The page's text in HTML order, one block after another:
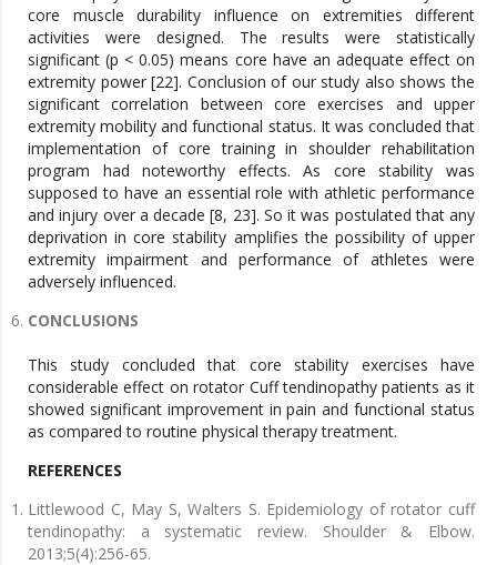
core muscle durability influence on extremities different
activities were designed. The results were statistically
significant (p < 0.05) means core have an adequate effect on
extremity power [22]. Conclusion of our study also shows the
significant correlation between core exercises and upper
extremity mobility and functional status. It was concluded that
implementation of core training in shoulder rehabilitation
program had noteworthy effects. As core stability was
supposed to have an essential role with athletic performance
and injury over a decade [8, 23]. So it was postulated that any
deprivation in core stability amplifies the possibility of upper
extremity impairment and performance of athletes were
adversely influenced.
CONCLUSIONS
This study concluded that core stability exercises have
considerable effect on rotator Cuff tendinopathy patients as it
showed significant improvement in pain and functional status
as compared to routine physical therapy treatment.
REFERENCES
Littlewood C, May S, Walters S. Epidemiology of rotator cuff
tendinopathy: a systematic review. Shoulder & Elbow.
2013;5(4):256-65.